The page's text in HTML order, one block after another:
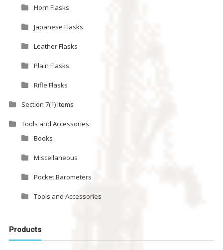
Horn Flasks
Japanese Flasks
Leather Flasks
Plain Flasks
Rifle Flasks
Section 7(1) Items
Tools and Accessories
Books
Miscellaneous
Pocket Barometers
Tools and Accessories
Products